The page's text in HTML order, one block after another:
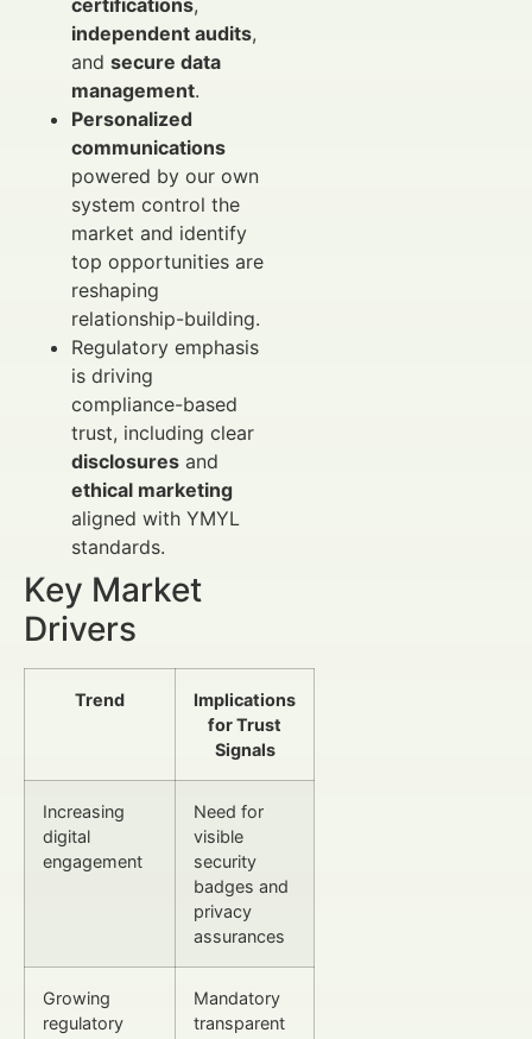
independent audits,
and secure data
management.
Personalized
communications
powered by our own
system control the
market and identify
top opportunities are
reshaping
relationship-building.
Regulatory emphasis
is driving
compliance-based
trust, including clear
disclosures and
ethical marketing
aligned with YMYL
standards.
Key Market
Drivers
Trend
Implications
for Trust
Signals
Increasing
digital
engagement
Need for
visible
security
badges and
privacy
assurances
Growing
regulatory
Mandatory
transparent